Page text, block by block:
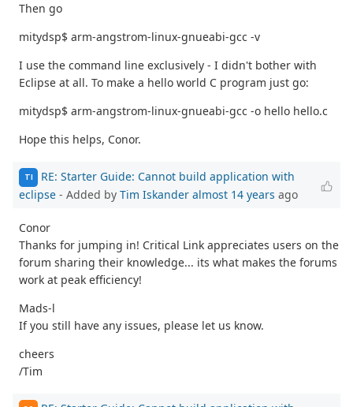
Then go
mitydsp$ arm-angstrom-linux-gnueabi-gcc -v
I use the command line exclusively - I didn't bother with
Eclipse at all. To make a hello world C program just go:
mitydsp$ arm-angstrom-linux-gnueabi-gcc -o hello hello.c
Hope this helps, Conor.
TI
RE: Starter Guide: Cannot build application with
eclipse - Added by Tim Iskander almost 14 years ago
Conor
Thanks for jumping in! Critical Link appreciates users on the
forum sharing their knowledge... its what makes the forums
work at peak efficiency!
Mads-l
If you still have any issues, please let us know.
cheers
/Tim